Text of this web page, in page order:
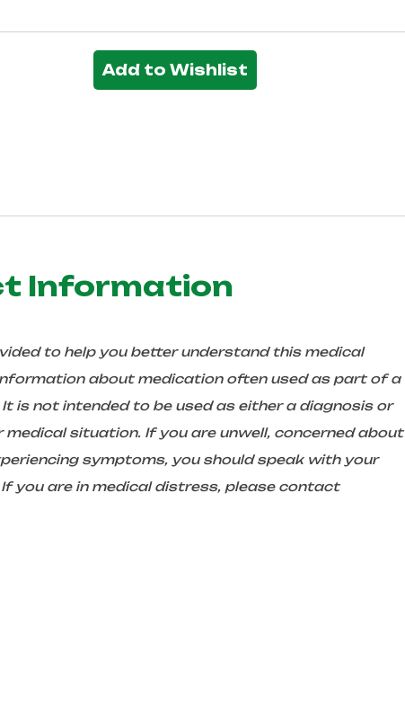
Add to Wishlist
Information
to help you better understand this medical
about medication often used as part of a
is not intended to be used as either a diagnosis or
situation. If you are unwell, concerned about
symptoms, you should speak with your
you are in medical distress, please contact